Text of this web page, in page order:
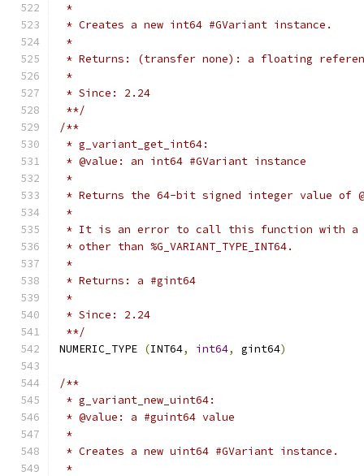
*
* Creates a new int64 #GVariant instance.
*
* Returns: (transfer none): a floating
*
* Since: 2.24
**/
/**
* g_variant_get_int64:
* @value: an int64 #GVariant instance
*
* Returns the 64-bit signed integer value of
*
* It is an error to call this function with a
* other than %G_VARIANT_TYPE_INT64.
*
* Returns: a #gint64
*
* Since: 2.24
**/
NUMERIC_TYPE (INT64, int64, gint64)
/**
* g_variant_new_uint64:
* @value: a #guint64 value
*
* Creates a new uint64 #GVariant instance.
*